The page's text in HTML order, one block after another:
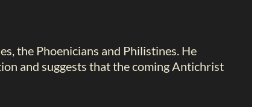
the Phoenicians and Philistines. He
and suggests that the coming Antichrist